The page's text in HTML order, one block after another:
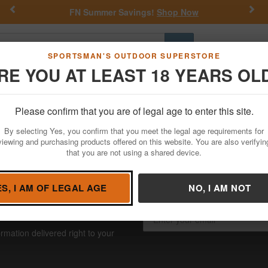
SPORTSMAN'S OUTDOOR SUPERSTORE
YOU AT LEAST 18 YEARS
Please confirm that you are of legal age to enter this site.
By selecting Yes, you confirm that you meet the legal age requirements for
and purchasing products offered on this website. You are also
that you are not using a shared device.
I AM OF LEGAL AGE NO, I AM NOT
FN Summer Savings! Shop Now
Go
Hunting Fishing Outdoor Rec Apparel Law
Holsters
SAVINGS!
delivered right to your